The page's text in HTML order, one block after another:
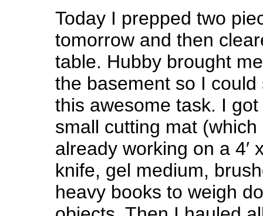
Today I prepped two
tomorrow and then
table. Hubby brought
the basement so I
this awesome task. I
small cutting mat
already working on a 4′
knife, gel medium,
heavy books to weigh